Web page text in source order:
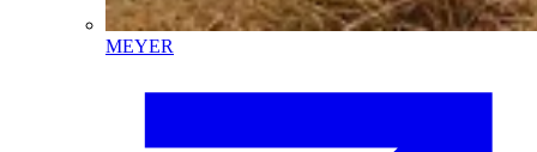
MEYER